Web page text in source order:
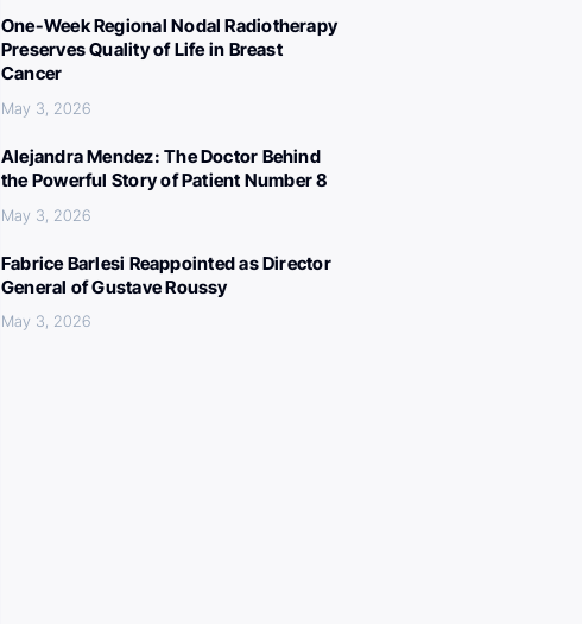
One-Week Regional Nodal Radiotherapy
Preserves Quality of Life in Breast
Cancer
May 3, 2026
Alejandra Mendez: The Doctor Behind
the Powerful Story of Patient Number 8
May 3, 2026
Fabrice Barlesi Reappointed as Director
General of Gustave Roussy
May 3, 2026